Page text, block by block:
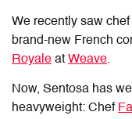
We recently saw
brand-new French
Royale at Weave.
Now, Sentosa has
heavyweight: Chef